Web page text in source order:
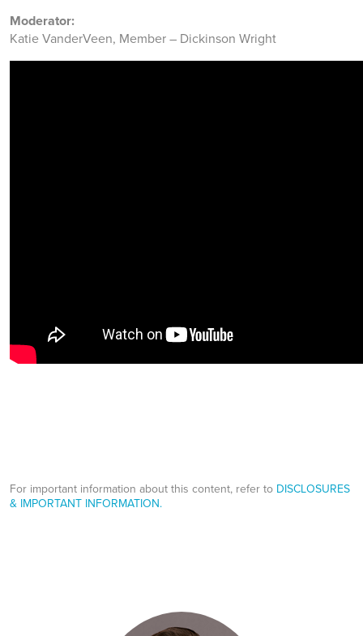
Moderator:
Katie VanderVeen, Member – Dickinson Wright
For important information about this content, refer to DISCLOSURES
& IMPORTANT INFORMATION.